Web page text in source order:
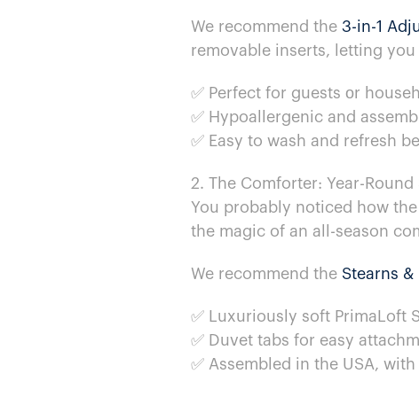
We recommend the 3-in-1
removable inserts, letting
✅ Perfect for guests​ оr
✅ Hypoallergenic and
✅ Easy​ to wash and refresh
2. The Comforter: Year-
You probably noticed how
the magic​ of​ an all-season
We recommend the Stearns​
✅ Luxuriously soft PrimaLoft
✅ Duvet tabs for easy
✅ Assembled​ in the USA,